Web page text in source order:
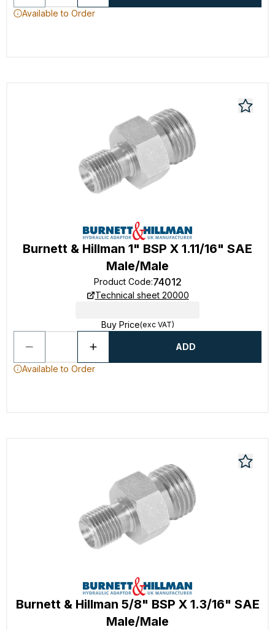
Available to Order
Burnett & Hillman 1" BSP X 1.11/16" SAE
Male/Male
Product Code:74012
Technical sheet 20000
Buy Price(exc VAT)
ADD
Available to Order
Burnett & Hillman 5/8" BSP X 1.3/16" SAE
Male/Male